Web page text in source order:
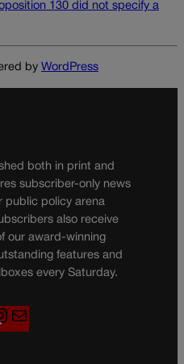
130 did not specify a
by WordPress
both in print and
subscriber-only news
public policy arena
also receive
our award-winning
features and
every Saturday.
n
a